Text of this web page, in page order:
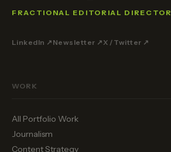
FRACTIONAL EDITORIAL DIRECTOR
LinkedIn ↗ Newsletter ↗ X / Twitter ↗
WORK
All Portfolio Work
Journalism
Content Strategy